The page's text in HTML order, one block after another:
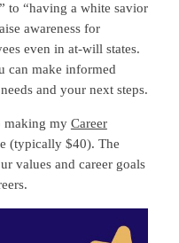
to “having a white savior
awareness for
even in at-will states.
can make informed
and your next steps.
making my Career
(typically $40). The
values and career goals